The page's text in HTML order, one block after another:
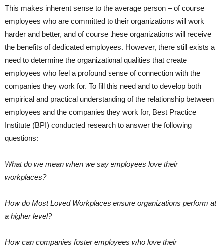
This makes inherent sense to the average person – of course
employees who are committed to their organizations will work
harder and better, and of course these organizations will receive
the benefits of dedicated employees. However, there still exists a
need to determine the organizational qualities that create
employees who feel a profound sense of connection with the
companies they work for. To fill this need and to develop both
empirical and practical understanding of the relationship between
employees and the companies they work for, Best Practice
Institute (BPI) conducted research to answer the following
questions:
What do we mean when we say employees love their
workplaces?
How do Most Loved Workplaces ensure organizations perform at
a higher level?
How can companies foster employees who love their